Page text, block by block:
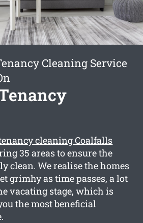
Cleaning Service
cleaning Coalfalls
35 areas to ensure the
clean. We realise the homes
grimhy as time passes, a lot
vacating stage, which is
the most beneficial